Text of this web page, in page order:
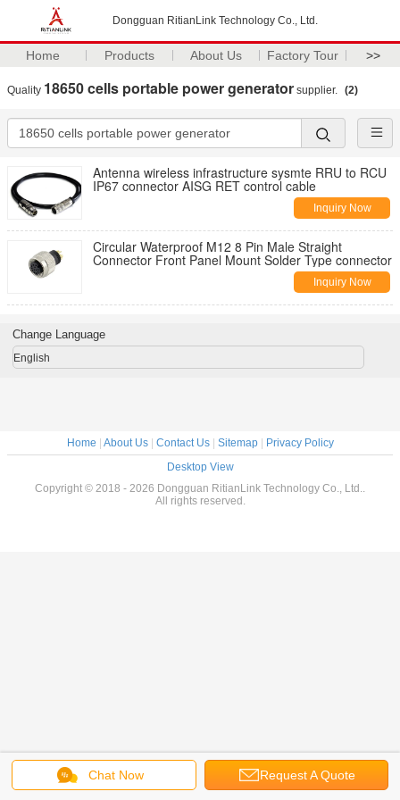
Dongguan RitianLink Technology Co., Ltd.
Home Products About Us Factory Tour >>
Quality 18650 cells portable power generator supplier. (2)
Antenna wireless infrastructure sysmte RRU to RCU
IP67 connector AISG RET control cable
Inquiry Now
Circular Waterproof M12 8 Pin Male Straight
Connector Front Panel Mount Solder Type connector
Inquiry Now
Chat Now Request A Quote
Change Language
English
Home About Us| Contact Us| Sitemap|
Privacy Policy
Desktop View
Copyright © 2018 - 2026 Dongguan RitianLink Technology Co., Ltd..
All rights reserved.